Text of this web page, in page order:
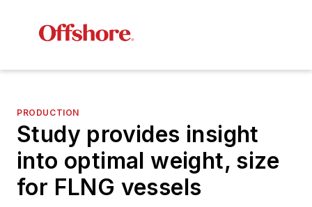
PRODUCTION
Study provides insight
into optimal weight, size
for FLNG vessels